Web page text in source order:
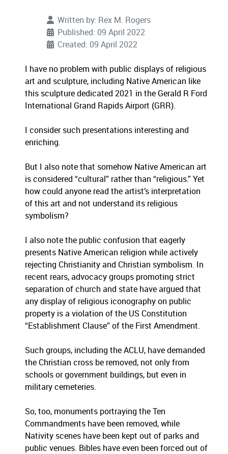
Written by: Rex M. Rogers
Published: 09 April 2022
Created: 09 April 2022
I have no problem with public displays of religious
art and sculpture, including Native American like
this sculpture dedicated 2021 in the Gerald R Ford
International Grand Rapids Airport (GRR).
I consider such presentations interesting and
enriching.
But I also note that somehow Native American art
is considered “cultural” rather than “religious.” Yet
how could anyone read the artist’s interpretation
of this art and not understand its religious
symbolism?
I also note the public confusion that eagerly
presents Native American religion while actively
rejecting Christianity and Christian symbolism. In
recent rears, advocacy groups promoting strict
separation of church and state have argued that
any display of religious iconography on public
property is a violation of the US Constitution
“Establishment Clause” of the First Amendment.
Such groups, including the ACLU, have demanded
the Christian cross be removed, not only from
schools or government buildings, but even in
military cemeteries.
So, too, monuments portraying the Ten
Commandments have been removed, while
Nativity scenes have been kept out of parks and
public venues. Bibles have even been forced out of